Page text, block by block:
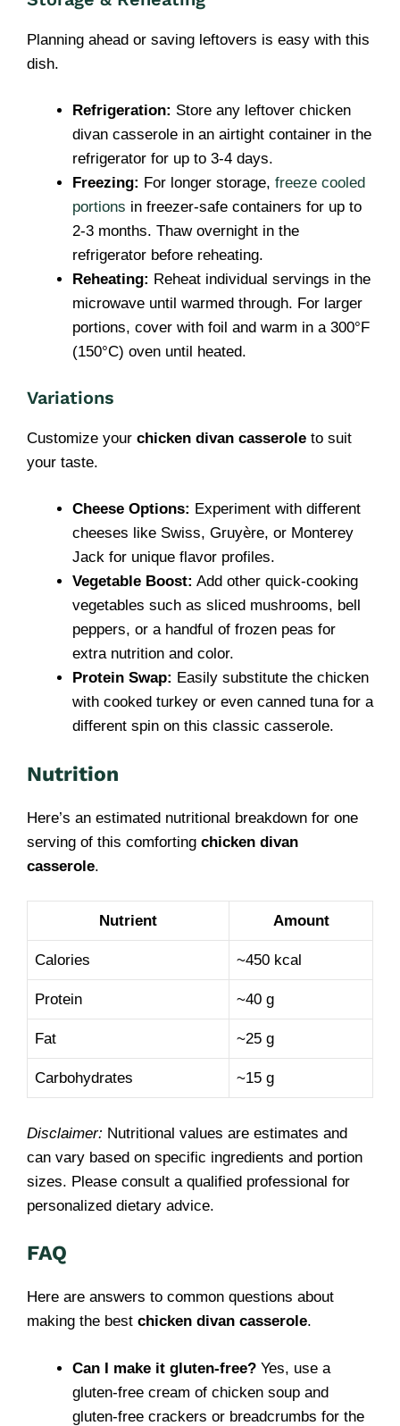
Planning ahead or saving leftovers is easy with this
dish.
Refrigeration: Store any leftover chicken
divan casserole in an airtight container in the
refrigerator for up to 3-4 days.
Freezing: For longer storage, freeze cooled
portions in freezer-safe containers for up to
2-3 months. Thaw overnight in the
refrigerator before reheating.
Reheating: Reheat individual servings in the
microwave until warmed through. For larger
portions, cover with foil and warm in a 300°F
(150°C) oven until heated.
Variations
Customize your chicken divan casserole to suit
your taste.
Cheese Options: Experiment with different
cheeses like Swiss, Gruyère, or Monterey
Jack for unique flavor profiles.
Vegetable Boost: Add other quick-cooking
vegetables such as sliced mushrooms, bell
peppers, or a handful of frozen peas for
extra nutrition and color.
Protein Swap: Easily substitute the chicken
with cooked turkey or even canned tuna for a
different spin on this classic casserole.
Nutrition
Here’s an estimated nutritional breakdown for one
serving of this comforting chicken divan
casserole.
Nutrient Amount
Calories ~450 kcal
Protein ~40 g
Fat ~25 g
Carbohydrates ~15 g
Disclaimer: Nutritional values are estimates and
can vary based on specific ingredients and portion
sizes. Please consult a qualified professional for
personalized dietary advice.
FAQ
Here are answers to common questions about
making the best chicken divan casserole.
Can I make it gluten-free? Yes, use a
gluten-free cream of chicken soup and
gluten-free crackers or breadcrumbs for the